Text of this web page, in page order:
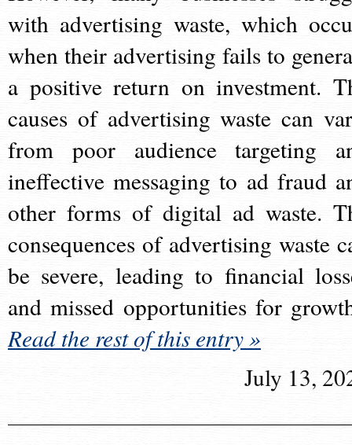
with advertising waste, which
when their advertising fails to
a positive return on investment.
causes of advertising waste can
from poor audience targeting
ineffective messaging to ad fraud
other forms of digital ad waste.
consequences of advertising waste
be severe, leading to financial
and missed opportunities for
Read the rest of this entry »
July 13,